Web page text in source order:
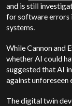
and is still
for software errors
systems.
While Cannon and
whether AI could
suggested that AI
against unforeseen
The digital twin